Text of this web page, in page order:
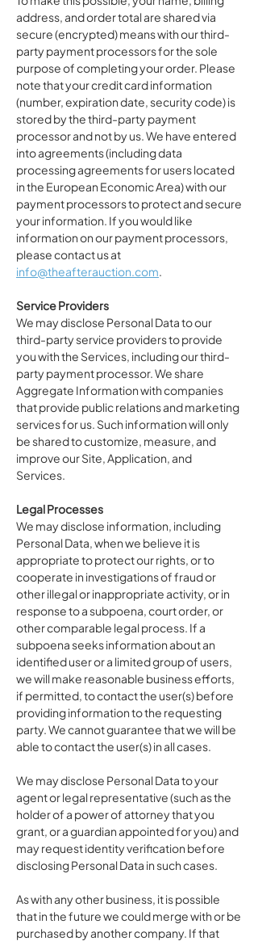
address, and order total are shared via
secure (encrypted) means with our third-
party payment processors for the sole
purpose of completing your order. Please
note that your credit card information
(number, expiration date, security code) is
stored by the third-party payment
processor and not by us. We have entered
into agreements (including data
processing agreements for users located
in the European Economic Area) with our
payment processors to protect and secure
your information. If you would like
information on our payment processors,
please contact us at
info@theafterauction.com.
Service Providers
We may disclose Personal Data to our
third-party service providers to provide
you with the Services, including our third-
party payment processor. We share
Aggregate Information with companies
that provide public relations and marketing
services for us. Such information will only
be shared to customize, measure, and
improve our Site, Application, and
Services.
Legal Processes
We may disclose information, including
Personal Data, when we believe it is
appropriate to protect our rights, or to
cooperate in investigations of fraud or
other illegal or inappropriate activity, or in
response to a subpoena, court order, or
other comparable legal process. If a
subpoena seeks information about an
identified user or a limited group of users,
we will make reasonable business efforts,
if permitted, to contact the user(s) before
providing information to the requesting
party. We cannot guarantee that we will be
able to contact the user(s) in all cases.
We may disclose Personal Data to your
agent or legal representative (such as the
holder of a power of attorney that you
grant, or a guardian appointed for you) and
may request identity verification before
disclosing Personal Data in such cases.
As with any other business, it is possible
that in the future we could merge with or be
purchased by another company. If that